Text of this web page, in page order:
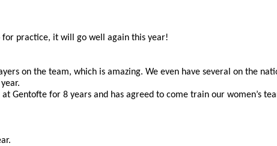
for practice, it will go well again this year!
on the team, which is amazing. We even have several on the
Gentofte for 8 years and has agreed to come train our women’s